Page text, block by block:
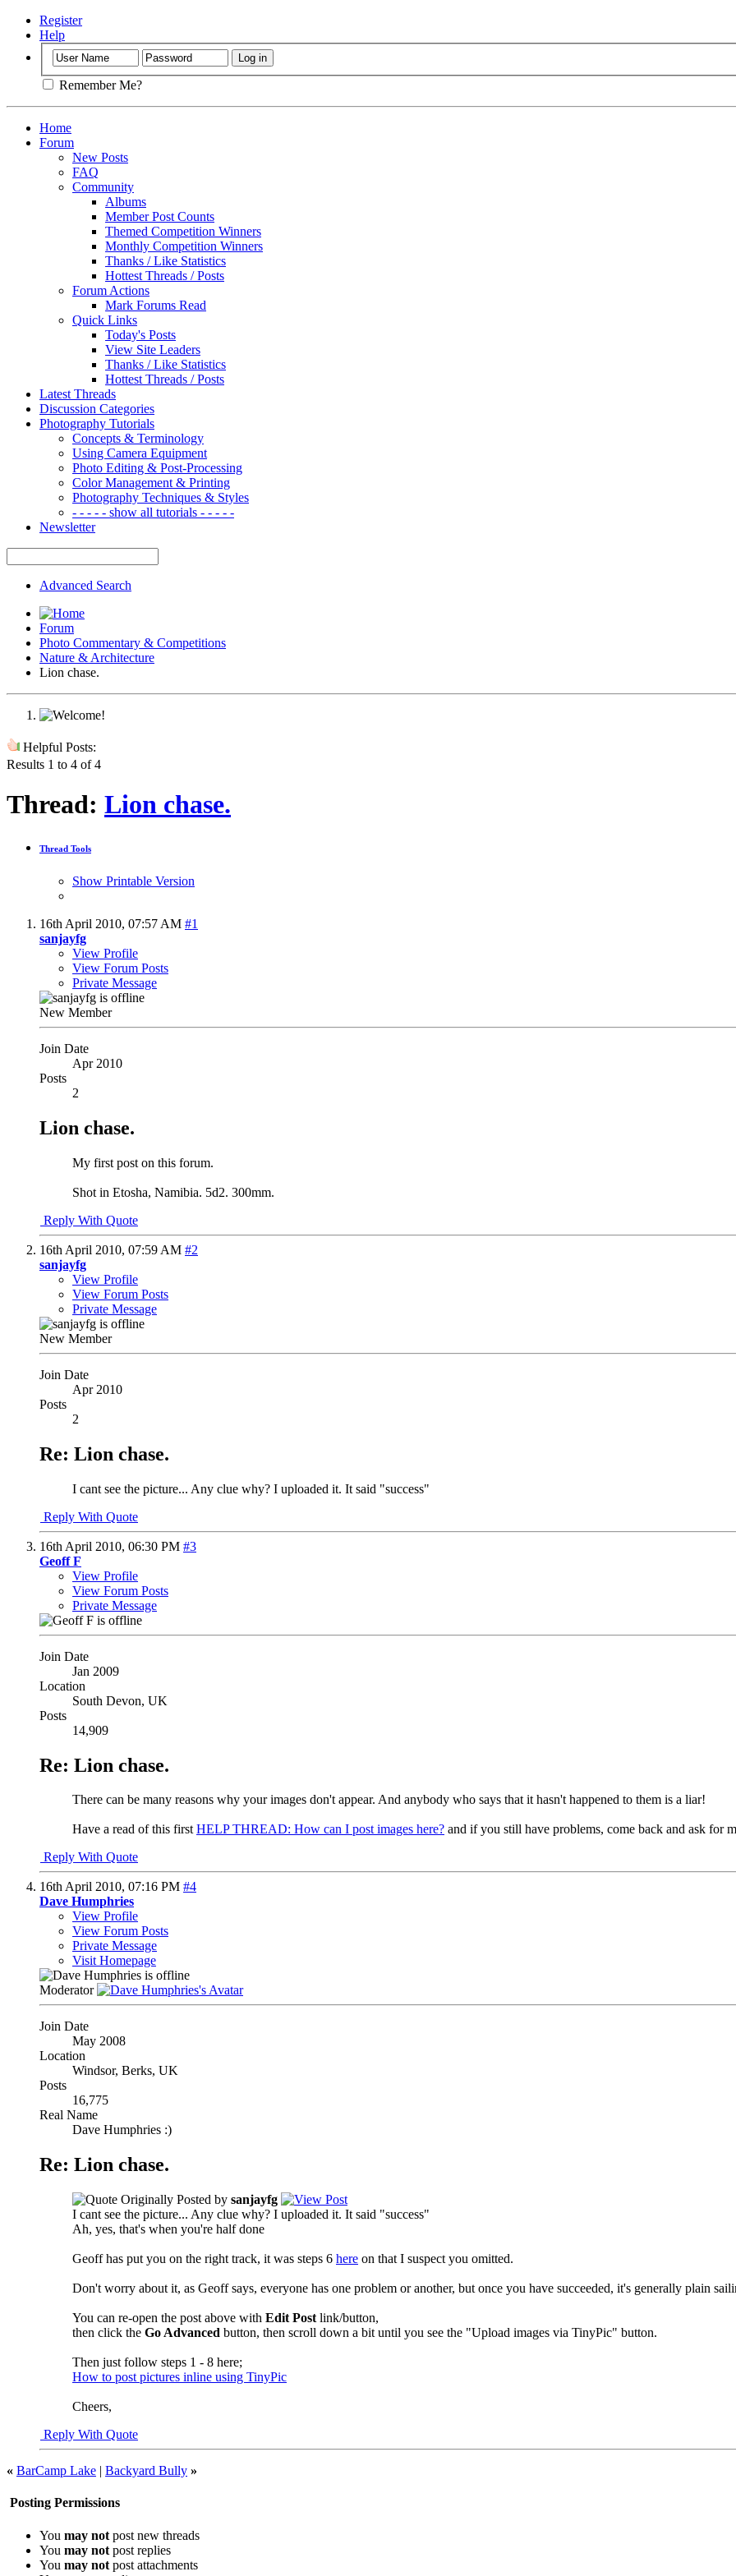
Register
Help
Remember Me?
Home
Forum
New Posts
FAQ
Community
Albums
Member Post Counts
Themed Competition Winners
Monthly Competition Winners
Thanks / Like Statistics
Hottest Threads / Posts
Forum Actions
Mark Forums Read
Quick Links
Today's Posts
View Site Leaders
Thanks / Like Statistics
Hottest Threads / Posts
Latest Threads
Discussion Categories
Photography Tutorials
Concepts & Terminology
Using Camera Equipment
Photo Editing & Post-Processing
Color Management & Printing
Photography Techniques & Styles
- - - - - show all tutorials - - - - -
Newsletter
Advanced Search
Forum
Photo Commentary & Competitions
Nature & Architecture
Lion chase.
Helpful Posts:
Results 1 to 4 of 4
Thread: Lion chase.
Thread Tools
Show Printable Version
16th April 2010, 07:57 AM #1
sanjayfg
View Profile
View Forum Posts
Private Message
New Member
Join Date
Apr 2010
Posts
2
Lion chase.
My first post on this forum.
Shot in Etosha, Namibia. 5d2. 300mm.
Reply With Quote
16th April 2010, 07:59 AM #2
sanjayfg
View Profile
View Forum Posts
Private Message
New Member
Join Date
Apr 2010
Posts
2
Re: Lion chase.
I cant see the picture... Any clue why? I uploaded it. It said "success"
Reply With Quote
16th April 2010, 06:30 PM #3
Geoff F
View Profile
View Forum Posts
Private Message
Join Date
Jan 2009
Location
South Devon, UK
Posts
14,909
Re: Lion chase.
There can be many reasons why your images don't appear. And anybody who says that it hasn't happened to them is a liar!
Have a read of this firstHELP THREAD: How can I post images here? and if you still have problems, come back and ask for
Reply With Quote
16th April 2010, 07:16 PM #4
Dave Humphries
View Profile
View Forum Posts
Private Message
Visit Homepage
Moderator
Join Date
May 2008
Location
Windsor, Berks, UK
Posts
16,775
Real Name
Dave Humphries :)
Re: Lion chase.
Originally Posted by sanjayfg
I cant see the picture... Any clue why? I uploaded it. It said "success"
Ah, yes, that's when you're half done
Geoff has put you on the right track, it was steps 6 here on that I suspect you omitted.
Don't worry about it, as Geoff says, everyone has one problem or another, but once you have succeeded, it's generally plain
You can re-open the post above with Edit Post link/button,
then click the Go Advanced button, then scroll down a bit until you see the "Upload images via TinyPic" button.
Then just follow steps 1 - 8 here;
How to post pictures inline using TinyPic
Cheers,
Reply With Quote
« BarCamp Lake | Backyard Bully »
Posting Permissions
You may not post new threads
You may not post replies
You may not post attachments